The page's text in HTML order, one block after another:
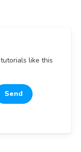
like this
Send